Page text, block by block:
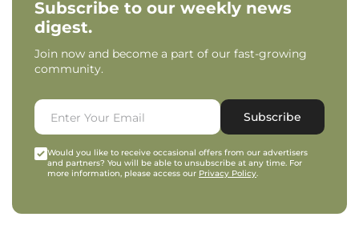
Subscribe to our weekly news
digest.
Join now and become a part of our fast-growing
community.
Subscribe
Would you like to receive occasional offers from our advertisers
and partners? You will be able to unsubscribe at any time. For
more information, please access our Privacy Policy.